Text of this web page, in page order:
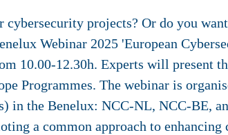
projects? Or do you
Webinar 2025 'European
10.00-12.30h. Experts will present
Programmes. The webinar is
in the Benelux: NCC-NL, NCC-BE,
a common approach to enhancing